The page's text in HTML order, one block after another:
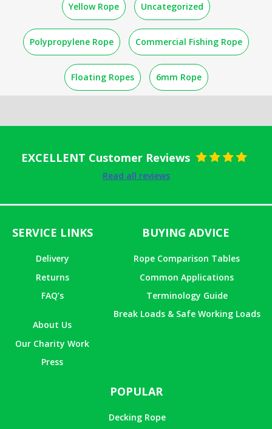
Yellow Rope Uncategorized
Polypropylene Rope Commercial Fishing Rope
Floating Ropes 6mm Rope
EXCELLENT Customer Reviews
Read all reviews
SERVICE LINKS
Delivery
Returns
FAQ’s
About Us
Our Charity Work
Press
BUYING ADVICE
Rope Comparison Tables
Common Applications
Terminology Guide
Break Loads & Safe Working Loads
POPULAR
Decking Rope